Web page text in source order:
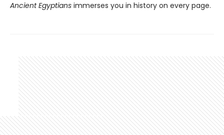
Ancient Egyptians immerses you in history on every page.